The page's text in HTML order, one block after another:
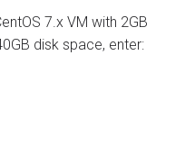
7.x VM with 2GB
disk space, enter: